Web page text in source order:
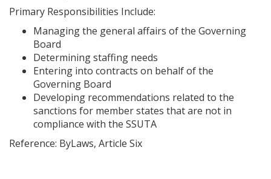
Primary Responsibilities Include:
Managing the general affairs of the Governing
Board
Determining staffing needs
Entering into contracts on behalf of the
Governing Board
Developing recommendations related to the
sanctions for member states that are not in
compliance with the SSUTA
Reference: ByLaws, Article Six